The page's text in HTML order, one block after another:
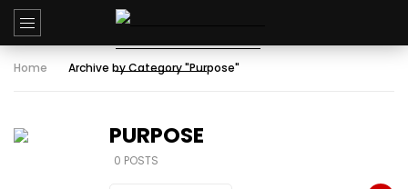
Home Archive by Category "Purpose"
PURPOSE
0 POSTS